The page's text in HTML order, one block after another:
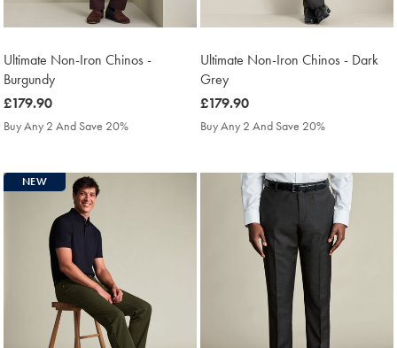
Ultimate Non-Iron Chinos -
Burgundy
was
£179.90
£179.90
Buy Any 2 And Save 20%
Ultimate Non-Iron Chinos - Dark
Grey
was
£179.90
£179.90
Buy Any 2 And Save 20%
NEW